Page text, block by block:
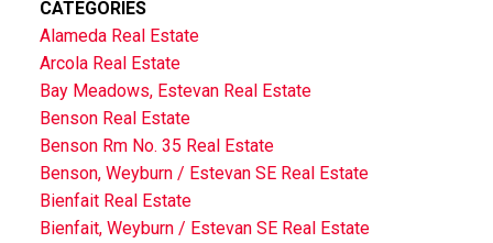
CATEGORIES
Alameda Real Estate
Arcola Real Estate
Bay Meadows, Estevan Real Estate
Benson Real Estate
Benson Rm No. 35 Real Estate
Benson, Weyburn / Estevan SE Real Estate
Bienfait Real Estate
Bienfait, Weyburn / Estevan SE Real Estate